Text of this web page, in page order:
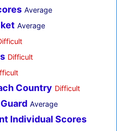
Average
Average
Difficult
Country Difficult
Average
Individual Scores